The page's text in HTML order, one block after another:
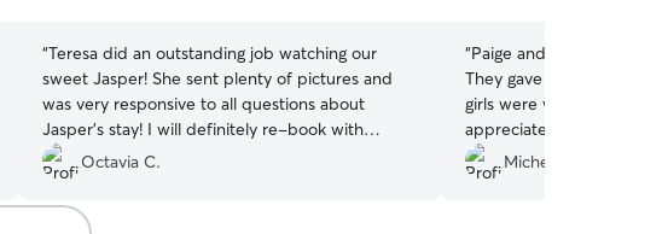
“Teresa did an outstanding job watching our
sweet Jasper! She sent plenty of pictures and
was very responsive to all questions about
Jasper's stay! I will definitely re-book with
Teresa and highly recommend her as a sitter for
your fur baby!
Octavia C.
“Paige and her husband,
They gave us such peace
girls were well taken care
appreciated their care
recommend them.
Michelle M.